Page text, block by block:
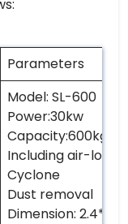
Parameters
Model: SL-600
Power:30kw
Capacity:600kg
Including air-lock
Cyclone
Dust removal
Dimension: